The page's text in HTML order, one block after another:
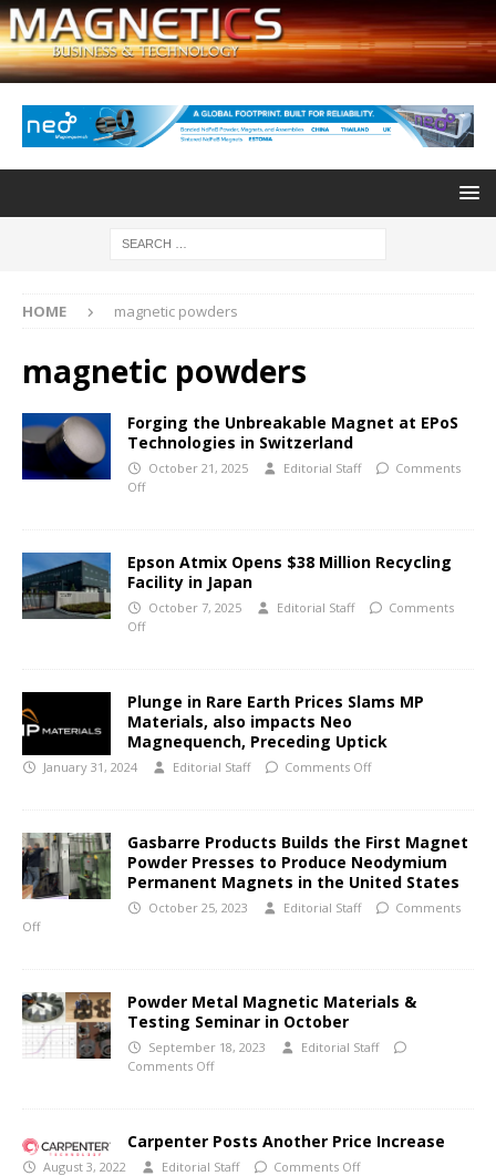
HOME magnetic powders
magnetic powders
Forging the Unbreakable Magnet at EPoS
Technologies in Switzerland
October 21, 2025 Editorial Staff
Comments
Off
Epson Atmix Opens $38 Million Recycling
Facility in Japan
October 7, 2025 Editorial Staff
Comments
Off
Plunge in Rare Earth Prices Slams MP
Materials, also impacts Neo
Magnequench, Preceding Uptick
January 31, 2024 Editorial Staff Comments Off
Gasbarre Products Builds the First Magnet
Powder Presses to Produce Neodymium
Permanent Magnets in the United States
October 25, 2023 Editorial Staff
Comments
Off
Powder Metal Magnetic Materials &
Testing Seminar in October
September 18, 2023
Editorial Staff
Comments Off
Carpenter Posts Another Price Increase
August 3, 2022 Editorial Staff Comments Off